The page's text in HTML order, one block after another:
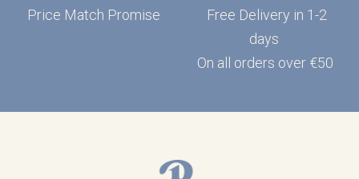
Price Match Promise
Free Delivery in 1-2
days
On all orders over €50